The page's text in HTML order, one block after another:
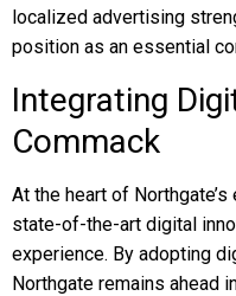
localized advertising
position as an essential
Integrating
Commack
At the heart of
state-of-the-art digital
experience. By adopting
Northgate remains ahead